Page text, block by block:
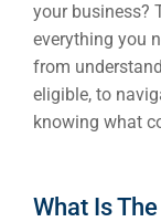
your business?
everything you
from
eligible, to
knowing what
What Is